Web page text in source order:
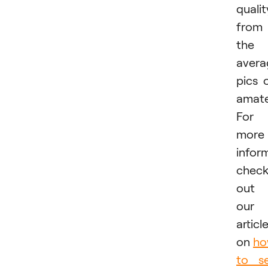
from
the
pics
For
more
out
our
article
on
to